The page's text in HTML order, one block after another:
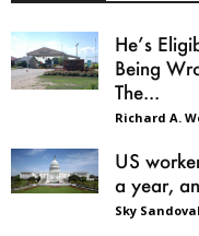
He’s
Being
The...
Richard A.
US
a year,
Sky Sandoval